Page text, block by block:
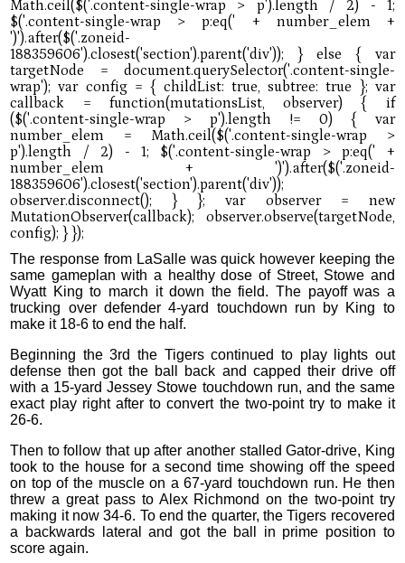
The response from LaSalle was quick however keeping the
same gameplan with a healthy dose of Street, Stowe and
Wyatt King to march it down the field. The payoff was a
trucking over defender 4-yard touchdown run by King to
make it 18-6 to end the half.
Beginning the 3rd the Tigers continued to play lights out
defense then got the ball back and capped their drive off
with a 15-yard Jessey Stowe touchdown run, and the same
exact play right after to convert the two-point try to make it
26-6.
Then to follow that up after another stalled Gator-drive, King
took to the house for a second time showing off the speed
on top of the muscle on a 67-yard touchdown run. He then
threw a great pass to Alex Richmond on the two-point try
making it now 34-6. To end the quarter, the Tigers recovered
a backwards lateral and got the ball in prime position to
score again.